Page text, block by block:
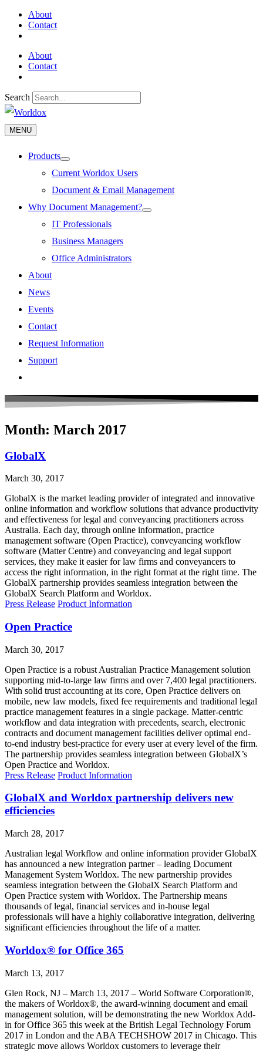
Skip
content
About
Contact
About
Contact
Search
MENU
MENU
Products
Menu
Toggle
Current Worldox Users
Document & Email Management
Why Document Management?
Menu
IT Professionals
Business Managers
Office Administrators
About
News
Events
Contact
Request Information
Support
Month: March 2017
GlobalX
March 30, 2017
GlobalX is the market leading provider of integrated and innovative
online information and workflow solutions that advance productivity
and effectiveness for legal and conveyancing practitioners across
Australia. Each day, through online information, practice
management software (Open Practice), conveyancing workflow
software (Matter Centre) and conveyancing and legal support
services, they make it easier for law firms and conveyancers to
access the right information, in the right format at the right time. The
GlobalX partnership provides seamless integration between the
GlobalX Search Platform and Worldox.
Press Release Product Information
Open Practice
March 30, 2017
Open Practice is a robust Australian Practice Management solution
supporting mid-to-large law firms and over 7,400 legal practitioners.
With solid trust accounting at its core, Open Practice delivers on
mobile, new law models, fixed fee requirements and traditional legal
practice management features in a single package. Matter-centric
workflow and data integration with precedents, search, electronic
contracts and document management facilities deliver optimal end-
to-end industry best-practice for every user at every level of the firm.
The partnership provides seamless integration between GlobalX’s
Open Practice and Worldox.
Press Release Product Information
GlobalX and Worldox partnership delivers new
efficiencies
March 28, 2017
Australian legal Workflow and online information provider GlobalX
has announced a new integration partner – leading Document
Management System Worldox. The new partnership provides
seamless integration between the GlobalX Search Platform and
Open Practice system with Worldox. The Partnership means
thousands of legal, financial services and in-house legal
professionals will have a highly collaborative integration, delivering
significant efficiencies throughout the life of a matter.
Worldox® for Office 365
March 13, 2017
Glen Rock, NJ – March 13, 2017 – World Software Corporation®,
the makers of Worldox®, the award-winning document and email
management solution, will be demonstrating the new Worldox Add-
in for Office 365 this week at the British Legal Technology Forum
2017 in London and the ABA TECHSHOW 2017 in Chicago. This
strategic move allows Worldox customers to leverage their